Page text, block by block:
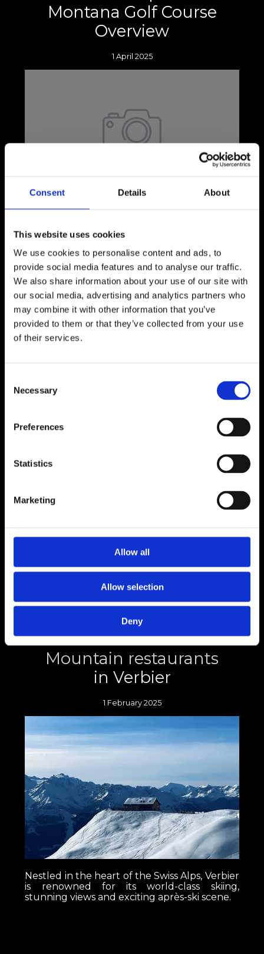
Consent Details About
This website uses cookies
We use cookies to personalise content and ads, to
provide social media features and to analyse our traffic.
We also share information about your use of our site with
our social media, advertising and analytics partners who
may combine it with other information that you’ve
provided to them or that they’ve collected from your use
of their services.
Selection
Necessary
Preferences
Statistics
Marketing
Allow all
Allow selection
Deny
Montana Golf Course
Overview
1 April 2025
Picture this: you're standing with your head
distributed between both feet as you
prepare to tee off.
What is the Swiss
rental market crisis and
what can renters do
Switzerland is often praised for its economic
stability, focus on sustainability and beautiful
high standard of living.
Dine with a view:
Mountain restaurants
in Verbier
1 February 2025
Nestled in the heart of the Swiss Alps, Verbier
is renowned for its world-class skiing,
stunning views and exciting après-ski scene.